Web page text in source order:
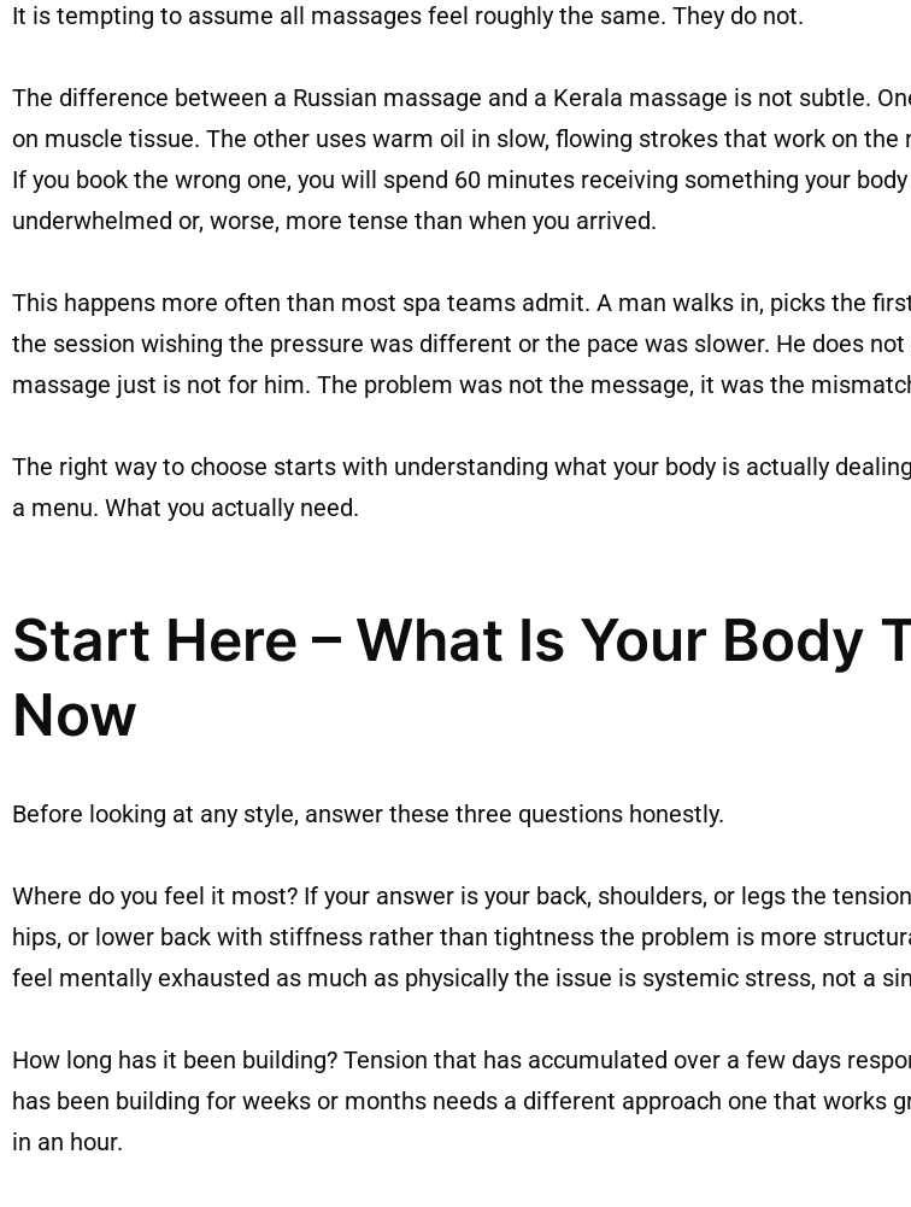
It is tempting to assume all massages feel roughly the same. They do not.
The difference between a Russian massage and a Kerala massage is not subtle.
on muscle tissue. The other uses warm oil in slow, flowing strokes that work on
If you book the wrong one, you will spend 60 minutes receiving something your
underwhelmed or, worse, more tense than when you arrived.
This happens more often than most spa teams admit. A man walks in, picks the
the session wishing the pressure was different or the pace was slower. He does
massage just is not for him. The problem was not the message, it was the
The right way to choose starts with understanding what your body is actually
a menu. What you actually need.
Start Here – What Is Your Body
Now
Before looking at any style, answer these three questions honestly.
Where do you feel it most? If your answer is your back, shoulders, or legs the
hips, or lower back with stiffness rather than tightness the problem is more
feel mentally exhausted as much as physically the issue is systemic stress, not a
How long has it been building? Tension that has accumulated over a few days
has been building for weeks or months needs a different approach one that works
in an hour.